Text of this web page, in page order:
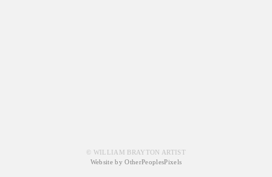
© WILLIAM BRAYTON ARTIST
Website by OtherPeoplesPixels